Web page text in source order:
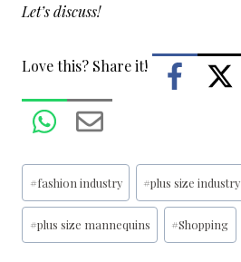
Let’s discuss!
Love this? Share it!
Post
Tags:
#fashion industry #plus size industry
#plus size mannequins #Shopping